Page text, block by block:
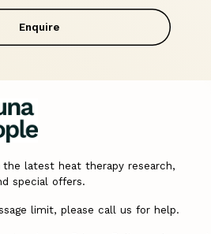
Enquire
latest heat therapy research,
special offers.
limit, please call us for help.